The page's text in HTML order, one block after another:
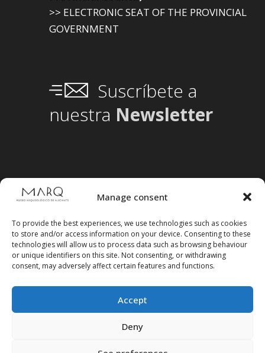
Manage consent
To provide the best experiences, we use technologies such as cookies
to store and/or access information on your device. Consenting to these
technologies will allow us to process data such as browsing behaviour
or unique identifiers on this site. Not consenting, or withdrawing
consent, may adversely affect certain features and functions.
Accept
Deny
>> ELECTRONIC SEAT OF THE PROVINCIAL
GOVERNMENT
Suscríbete a
nuestra Newsletter
Follow us on social media